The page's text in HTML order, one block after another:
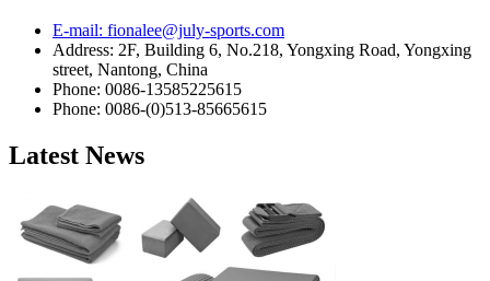
E-mail: fionalee@july-sports.com
Address: 2F, Building 6, No.218, Yongxing Road, Yongxing
street, Nantong, China
Phone: 0086-13585225615
Phone: 0086-(0)513-85665615
Latest News